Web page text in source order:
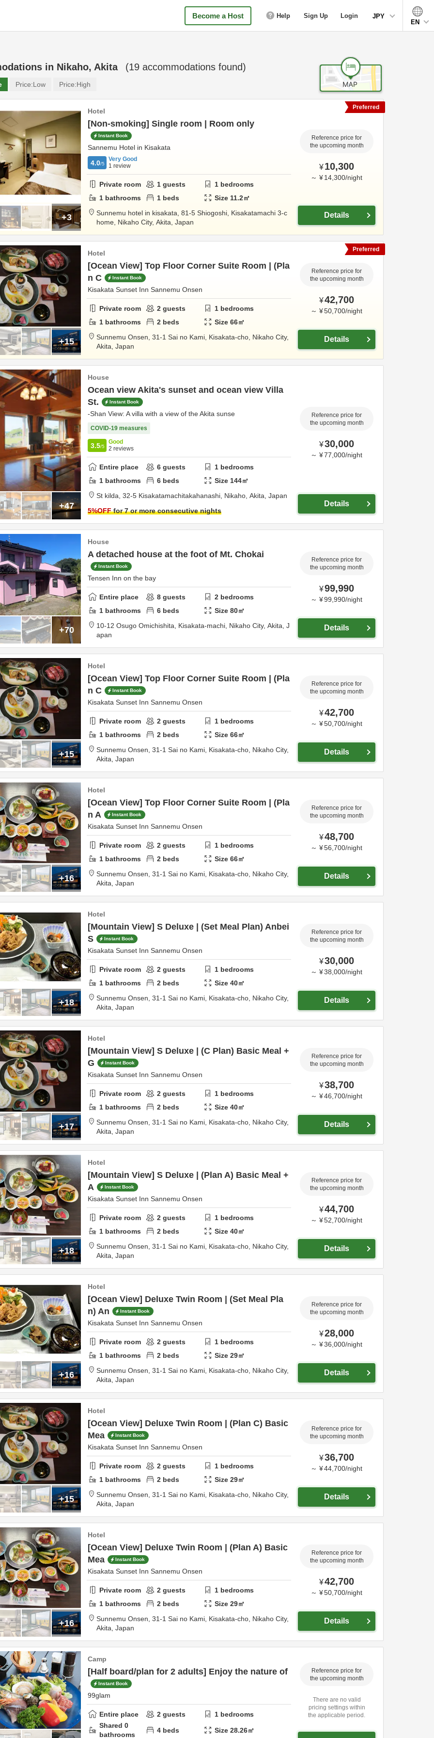
Become a Host Help Sign Up Login
JPY
EN
in Nikaho, Akita (19 accommodations found)
Price:Low Price:High
+3
Hotel
[Non-smoking] Single room | Room only
Instant Book
Sannemu Hotel in Kisakata
4.0/5
Very Good
1 review
Private room 1 guests 1 bedrooms
1 bathrooms 1 beds Size 11.2㎡
Sunnemu hotel in kisakata, 81-5 Shiogoshi, Kisakatamachi 3-c
home, Nikaho City, Akita, Japan
Reference price for
the upcoming month
¥10,300
～ ¥ 14,300/night
Details
Preferred
+15
Hotel
[Ocean View] Top Floor Corner Suite Room | (Pla
n C
Instant Book
Kisakata Sunset Inn Sannemu Onsen
Private room 2 guests 1 bedrooms
1 bathrooms 2 beds Size66㎡
Sunnemu Onsen, 31-1 Sai no Kami, Kisakata-cho, Nikaho City,
Akita, Japan
Reference price for
the upcoming month
¥42,700
～ ¥50,700/night
Details
Preferred
+47
House
Ocean view Akita's sunset and ocean view Villa
St.
Instant Book
-Shan View: A villa with a view of the Akita sunse
COVID-19 measures
3.5/5
Good
2 reviews
Entire place 6 guests 1 bedrooms
1 bathrooms 6 beds Size 144㎡
St kilda, 32-5 Kisakatamachitakahanashi, Nikaho, Akita, Japan
5%OFFfor 7 or more consecutive nights
Reference price for
the upcoming month
¥30,000
～ ¥77,000/night
Details
+70
House
A detached house at the foot of Mt. Chokai
Instant Book
Tensen Inn on the bay
Entire place 8 guests 2 bedrooms
1 bathrooms 6 beds Size80㎡
10-12 Osugo Omichishita, Kisakata-machi, Nikaho City, Akita, J
apan
Reference price for
the upcoming month
¥99,990
～ ¥99,990/night
Details
+15
Hotel
[Ocean View] Top Floor Corner Suite Room | (Pla
n C
Instant Book
Kisakata Sunset Inn Sannemu Onsen
Private room 2 guests 1 bedrooms
1 bathrooms 2 beds Size66㎡
Sunnemu Onsen, 31-1 Sai no Kami, Kisakata-cho, Nikaho City,
Akita, Japan
Reference price for
the upcoming month
¥42,700
～ ¥50,700/night
Details
+16
Hotel
[Ocean View] Top Floor Corner Suite Room | (Pla
n A
Instant Book
Kisakata Sunset Inn Sannemu Onsen
Private room 2 guests 1 bedrooms
1 bathrooms 2 beds Size66㎡
Sunnemu Onsen, 31-1 Sai no Kami, Kisakata-cho, Nikaho City,
Akita, Japan
Reference price for
the upcoming month
¥48,700
～ ¥56,700/night
Details
+18
Hotel
[Mountain View] S Deluxe | (Set Meal Plan) Anbei
S
Instant Book
Kisakata Sunset Inn Sannemu Onsen
Private room 2 guests 1 bedrooms
1 bathrooms 2 beds Size40㎡
Sunnemu Onsen, 31-1 Sai no Kami, Kisakata-cho, Nikaho City,
Akita, Japan
Reference price for
the upcoming month
¥30,000
～ ¥38,000/night
Details
+17
Hotel
[Mountain View] S Deluxe | (C Plan) Basic Meal +
G
Instant Book
Kisakata Sunset Inn Sannemu Onsen
Private room 2 guests 1 bedrooms
1 bathrooms 2 beds Size40㎡
Sunnemu Onsen, 31-1 Sai no Kami, Kisakata-cho, Nikaho City,
Akita, Japan
Reference price for
the upcoming month
¥38,700
～ ¥46,700/night
Details
+18
Hotel
[Mountain View] S Deluxe | (Plan A) Basic Meal +
A
Instant Book
Kisakata Sunset Inn Sannemu Onsen
Private room 2 guests 1 bedrooms
1 bathrooms 2 beds Size40㎡
Sunnemu Onsen, 31-1 Sai no Kami, Kisakata-cho, Nikaho City,
Akita, Japan
Reference price for
the upcoming month
¥44,700
～ ¥52,700/night
Details
+16
Hotel
[Ocean View] Deluxe Twin Room | (Set Meal Pla
n) An
Instant Book
Kisakata Sunset Inn Sannemu Onsen
Private room 2 guests 1 bedrooms
1 bathrooms 2 beds Size29㎡
Sunnemu Onsen, 31-1 Sai no Kami, Kisakata-cho, Nikaho City,
Akita, Japan
Reference price for
the upcoming month
¥28,000
～ ¥36,000/night
Details
+15
Hotel
[Ocean View] Deluxe Twin Room | (Plan C) Basic
Mea
Instant Book
Kisakata Sunset Inn Sannemu Onsen
Private room 2 guests 1 bedrooms
1 bathrooms 2 beds Size29㎡
Sunnemu Onsen, 31-1 Sai no Kami, Kisakata-cho, Nikaho City,
Akita, Japan
Reference price for
the upcoming month
¥36,700
～ ¥44,700/night
Details
+16
Hotel
[Ocean View] Deluxe Twin Room | (Plan A) Basic
Mea
Instant Book
Kisakata Sunset Inn Sannemu Onsen
Private room 2 guests 1 bedrooms
1 bathrooms 2 beds Size29㎡
Sunnemu Onsen, 31-1 Sai no Kami, Kisakata-cho, Nikaho City,
Akita, Japan
Reference price for
the upcoming month
¥42,700
～ ¥50,700/night
Details
Camp
[Half board/plan for 2 adults] Enjoy the nature of
Instant Book
99glam
Entire place 2 guests 1 bedrooms
Shared 0
bathrooms
4 beds Size28.26㎡
Reference price for
the upcoming month
There are no valid
pricing settings within
the applicable period.